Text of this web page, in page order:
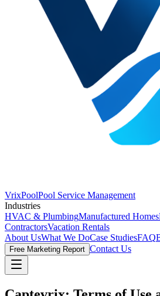
VrixPoolPool Service Management
Industries
HVAC & PlumbingManufactured Homes
ContractorsVacation Rentals
About UsWhat We DoCase StudiesFAQ
Free Marketing Report Contact Us